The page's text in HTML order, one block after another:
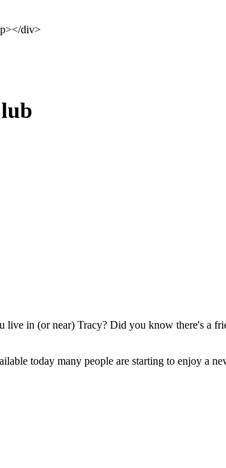
div>
live in (or near) Tracy? Did you know there's a
today many people are starting to enjoy a